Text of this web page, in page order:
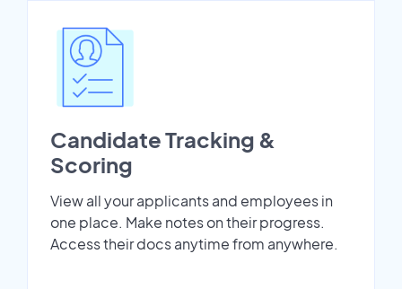
Candidate Tracking &
Scoring
View all your applicants and employees in
one place. Make notes on their progress.
Access their docs anytime from anywhere.